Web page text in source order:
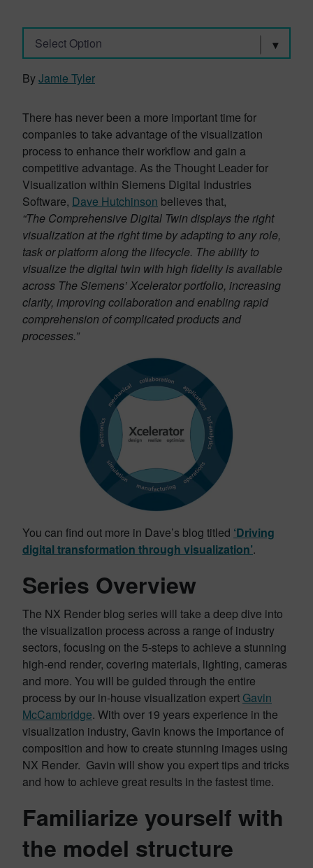
Select Option
ByJamie Tyler
There has never been a more important time for
companies to take advantage of the visualization
process to enhance their workflow and gain a
competitive advantage. As the Thought Leader for
Visualization within Siemens Digital Industries
Software, Dave Hutchinson believes that,
“The Comprehensive Digital Twin displays the right
visualization at the right time by adapting to any role,
task or platform along the lifecycle. The ability to
visualize the digital twin with high fidelity is available
across The Siemens’ Xcelerator portfolio, increasing
clarity, improving collaboration and enabling rapid
comprehension of complicated products and
processes.”
You can find out more in Dave’s blog titled ‘Driving
digital transformation through visualization’.
Series Overview
The NX Render blog series will take a deep dive into
the visualization process across a range of industry
sectors, focusing on the 5-steps to achieve a stunning
high-end render, covering materials, lighting, cameras
and more. You will be guided through the entire
process by our in-house visualization expert Gavin
McCambridge. With over 19 years experience in the
visualization industry, Gavin knows the importance of
composition and how to create stunning images using
NX Render. Gavin will show you expert tips and tricks
and how to achieve great results in the fastest time.
Familiarize yourself with
the model structure